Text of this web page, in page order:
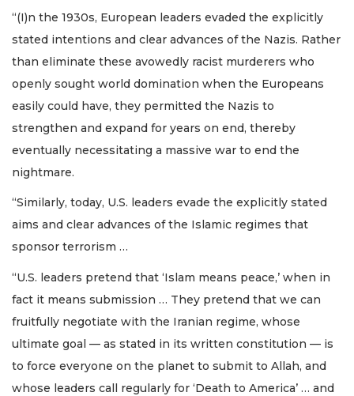
“(I)n the 1930s, European leaders evaded the explicitly
stated intentions and clear advances of the Nazis. Rather
than eliminate these avowedly racist murderers who
openly sought world domination when the Europeans
easily could have, they permitted the Nazis to
strengthen and expand for years on end, thereby
eventually necessitating a massive war to end the
nightmare.
“Similarly, today, U.S. leaders evade the explicitly stated
aims and clear advances of the Islamic regimes that
sponsor terrorism …
“U.S. leaders pretend that ‘Islam means peace,’ when in
fact it means submission … They pretend that we can
fruitfully negotiate with the Iranian regime, whose
ultimate goal — as stated in its written constitution — is
to force everyone on the planet to submit to Allah, and
whose leaders call regularly for ‘Death to America’ … and